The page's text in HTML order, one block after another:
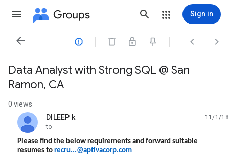
Groups Sign in
   
Data Analyst with Strong SQL @ San
Ramon, CA
0 views
DILEEP k
unread,
11/1/18
to
Please find the below requirements and forward suitable
resumes to recru...@aptivacorp.com